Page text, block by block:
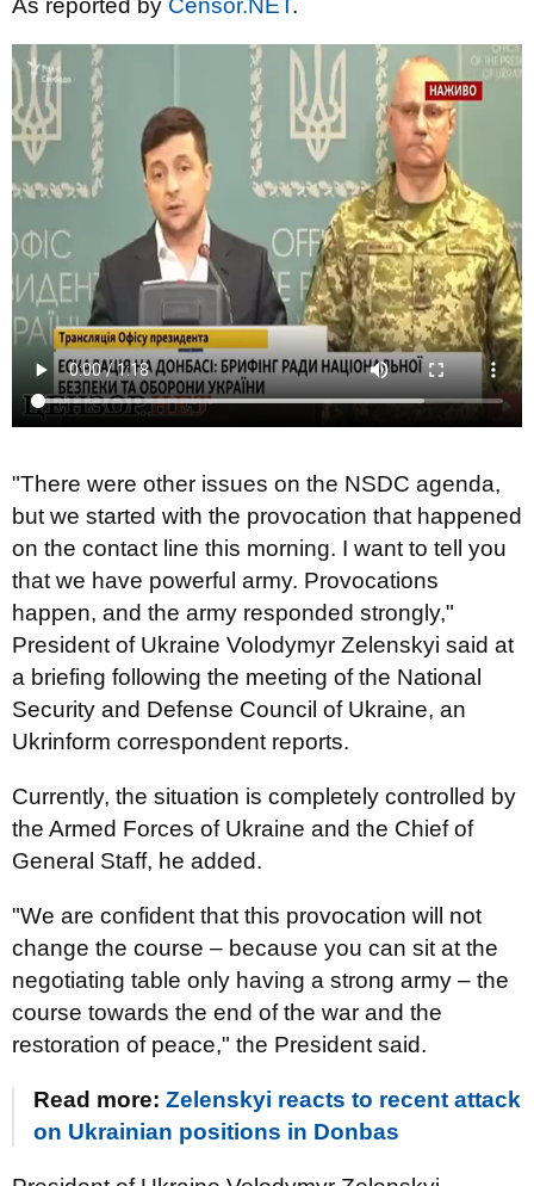
As reported by Censor.NET.
"There were other issues on the NSDC agenda,
but we started with the provocation that happened
on the contact line this morning. I want to tell you
that we have powerful army. Provocations
happen, and the army responded strongly,"
President of Ukraine Volodymyr Zelenskyi said at
a briefing following the meeting of the National
Security and Defense Council of Ukraine, an
Ukrinform correspondent reports.
Currently, the situation is completely controlled by
the Armed Forces of Ukraine and the Chief of
General Staff, he added.
"We are confident that this provocation will not
change the course – because you can sit at the
negotiating table only having a strong army – the
course towards the end of the war and the
restoration of peace," the President said.
Read more: Zelenskyi reacts to recent attack
on Ukrainian positions in Donbas